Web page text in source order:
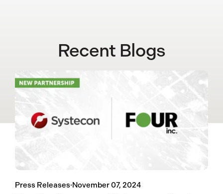
Recent Blogs
Press Releases·November 07, 2024